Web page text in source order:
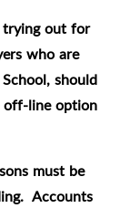
trying out for
who are
should
off-line option
must be
Accounts